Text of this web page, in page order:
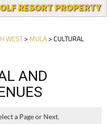
RESORT PROPERTY
WEST> MULA> CULTURAL
AND
a Page or Next.